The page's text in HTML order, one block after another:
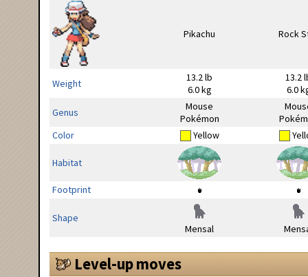
Weight
13.2 lb
6.0 kg
13.2
6.0
Genus
Mouse
Pokémon
Color
Yellow
Habitat
Footprint
Shape
Mensal
Level-up moves